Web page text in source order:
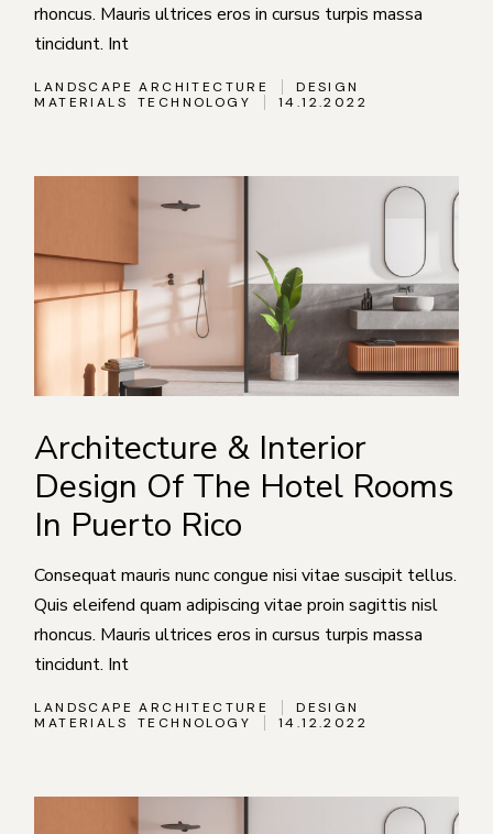
rhoncus. Mauris ultrices eros in cursus turpis massa
tincidunt. Int
LANDSCAPE ARCHITECTURE
DESIGN
MATERIALS
TECHNOLOGY 14.12.2022
Architecture & Interior
Design Of The Hotel Rooms
In Puerto Rico
Consequat mauris nunc congue nisi vitae suscipit tellus.
Quis eleifend quam adipiscing vitae proin sagittis nisl
rhoncus. Mauris ultrices eros in cursus turpis massa
tincidunt. Int
LANDSCAPE ARCHITECTURE
DESIGN
MATERIALS
TECHNOLOGY 14.12.2022